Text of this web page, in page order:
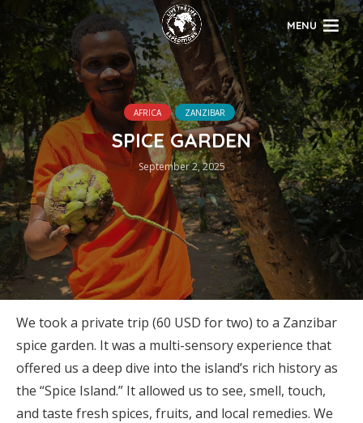
MENU
AFRICA ZANZIBAR
SPICE GARDEN
September 2, 2025
We took a private trip (60 USD for two) to a Zanzibar
spice garden. It was a multi-sensory experience that
offered us a deep dive into the island’s rich history as
the “Spice Island.” It allowed us to see, smell, touch,
and taste fresh spices, fruits, and local remedies. We